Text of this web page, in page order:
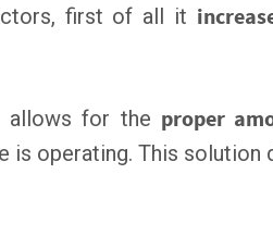
first of all it
allows for the proper
operating. This solution